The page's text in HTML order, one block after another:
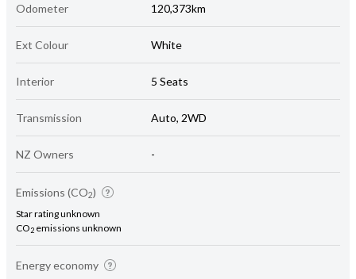
Odometer 120,373km
Ext Colour White
Interior 5 Seats
Transmission Auto, 2WD
NZ Owners -
Emissions (CO2)
Star rating unknown
CO2 emissions unknown
Energy economy